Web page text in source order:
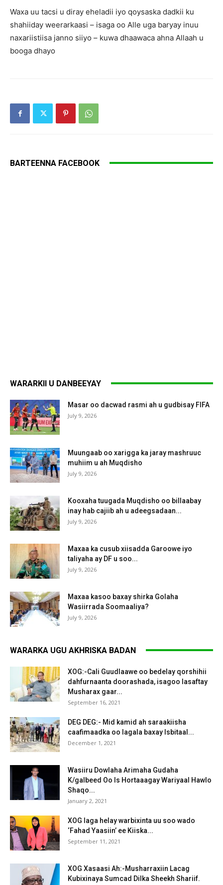
Waxa uu tacsi u diray eheladii iyo qoysaska dadkii ku
shahiiday weerarkaasi – isaga oo Alle uga baryay inuu
naxariistiisa janno siiyo – kuwa dhaawaca ahna Allaah u
booga dhayo
BARTEENNA FACEBOOK
WARARKII U DANBEEYAY
Masar oo dacwad rasmi ah u gudbisay FIFA
July 9, 2026
Muungaab oo xarigga ka jaray mashruuc
muhiim u ah Muqdisho
July 9, 2026
Kooxaha tuugada Muqdisho oo billaabay
inay hab cajiib ah u adeegsadaan...
July 9, 2026
Maxaa ka cusub xiisadda Garoowe iyo
taliyaha ay DF u soo...
July 9, 2026
Maxaa kasoo baxay shirka Golaha
Wasiirrada Soomaaliya?
July 9, 2026
WARARKA UGU AKHRISKA BADAN
XOG:-Cali Guudlaawe oo bedelay qorshihii
dahfurnaanta doorashada, isagoo lasaftay
Musharax gaar...
September 16, 2021
DEG DEG:- Mid kamid ah saraakiisha
caafimaadka oo lagala baxay Isbitaal...
December 1, 2021
Wasiiru Dowlaha Arimaha Gudaha
K/galbeed Oo Is Hortaaagay Wariyaal Hawlo
Shaqo...
January 2, 2021
XOG laga helay warbixinta uu soo wado
‘Fahad Yaasiin’ ee Kiiska...
September 11, 2021
XOG Xasaasi Ah:-Musharraxiin Lacag
Kubixinaya Sumcad Dilka Sheekh Shariif.